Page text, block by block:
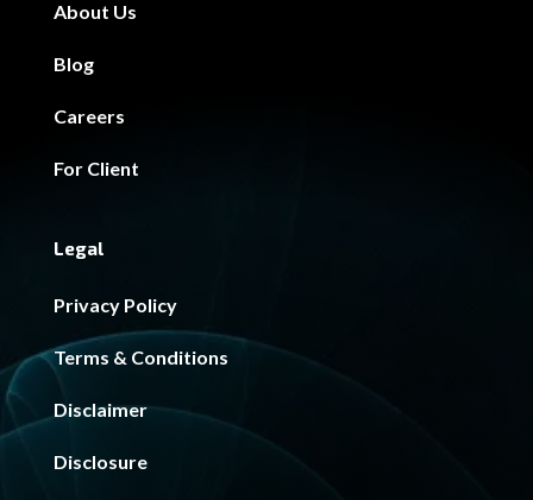
About Us
Blog
Careers
For Client
Legal
Privacy Policy
Terms & Conditions
Disclaimer
Disclosure